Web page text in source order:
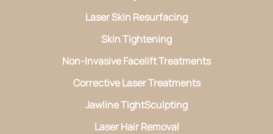
Laser Skin Resurfacing
Skin Tightening
Non-Invasive Facelift Treatments
Corrective Laser Treatments
Jawline TightSculpting
Laser Hair Removal